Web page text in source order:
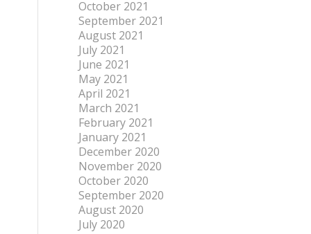
October 2021
September 2021
August 2021
July 2021
June 2021
May 2021
April 2021
March 2021
February 2021
January 2021
December 2020
November 2020
October 2020
September 2020
August 2020
July 2020